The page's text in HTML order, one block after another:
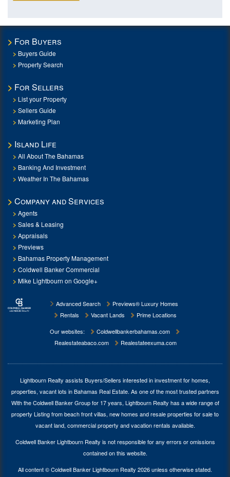
For Buyers
Buyers Guide
Property Search
For Sellers
List your Property
Sellers Guide
Marketing Plan
Island Life
All About The Bahamas
Banking And Investment
Weather In The Bahamas
Company and Services
Agents
Sales & Leasing
Appraisals
Previews
Bahamas Property Management
Coldwell Banker Commercial
Mike Lightbourn on Google+
Advanced Search
Previews® Luxury Homes
Rentals
Vacant Lands
Prime Locations
Our websites:
Coldwellbankerbahamas.com
Realestateabaco.com
Realestateexuma.com
Lightbourn Realty assists Buyers/Sellers interested in investment forhomes,
properties, vacant lots in Bahamas Real Estate. As one of the most trusted partners
With the Coldwell Banker Group for 17 years, Lightbourn Realty has a wide range of
property Listing from beach front villas, new homes and resale properties for sale to
vacant land, commercial property and vacation rentals available.
Coldwell Banker Lightbourn Realty is not responsible for any errors or omissions
contained on this website.
All content © Coldwell Banker Lightbourn Realty 2026 unless otherwise stated.